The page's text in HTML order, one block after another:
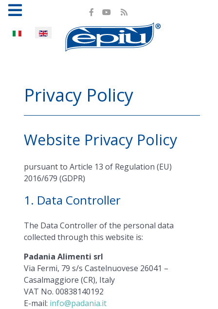
Select your language
Privacy Policy
Website Privacy Policy
pursuant to Article 13 of Regulation (EU)
2016/679 (GDPR)
1. Data Controller
The Data Controller of the personal data
collected through this website is:
Padania Alimenti srl
Via Fermi, 79 s/s Castelnuovese 26041 –
Casalmaggiore (CR), Italy
VAT No. 00838140192
E-mail: info@padania.it